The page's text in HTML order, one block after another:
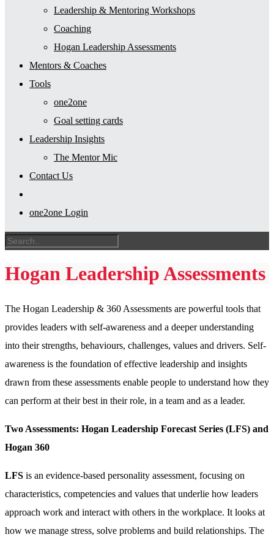
Leadership & Mentoring Workshops
Coaching
Hogan Leadership Assessments
Mentors & Coaches
Tools
one2one
Goal setting cards
Leadership Insights
The Mentor Mic
Contact Us
one2one Login
Hogan Leadership Assessments
The Hogan Leadership & 360 Assessments are powerful tools that
provides leaders with self-awareness and a deeper understanding
into their strengths, behaviours, challenges, values and drivers. Self-
awareness is the foundation of effective leadership and insights
drawn from these assessments enable people to understand how they
can perform at their best in their role, in a team and as a leader.
Two Assessments: Hogan Leadership Forecast Series (LFS) and
Hogan 360
LFS is an evidence-based personality assessment, focusing on
characteristics, competencies and values that underlie how leaders
approach work and interact with others in the workplace. It looks at
how we manage stress, solve problems and build relationships. The